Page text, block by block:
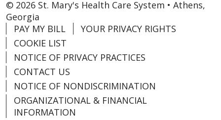
© 2026 St. Mary's Health Care System • Athens,
Georgia
PAY MY BILL
YOUR PRIVACY RIGHTS
COOKIE LIST
NOTICE OF PRIVACY PRACTICES
CONTACT US
NOTICE OF NONDISCRIMINATION
ORGANIZATIONAL & FINANCIAL
INFORMATION